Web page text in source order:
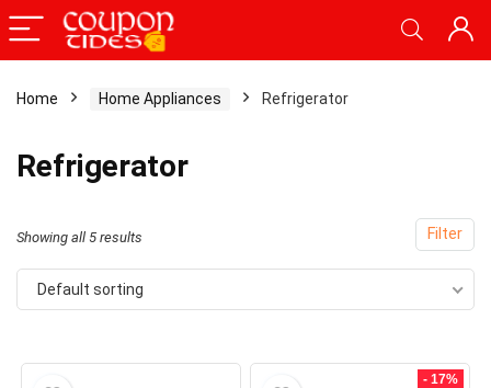
Home Home Appliances Refrigerator
Refrigerator
Filter
Showing all 5 results
Default sorting
- 17%